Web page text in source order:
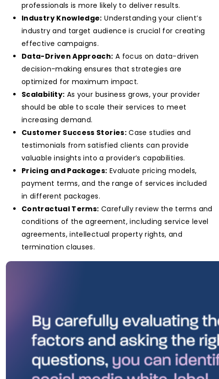
professionals is more likely to deliver results.
Industry Knowledge: Understanding your client’s
industry and target audience is crucial for creating
effective campaigns.
Data-Driven Approach: A focus on data-driven
decision-making ensures that strategies are
optimized for maximum impact.
Scalability: As your business grows, your provider
should be able to scale their services to meet
increasing demand.
Customer Success Stories: Case studies and
testimonials from satisfied clients can provide
valuable insights into a provider’s capabilities.
Pricing and Packages: Evaluate pricing models,
payment terms, and the range of services included
in different packages.
Contractual Terms: Carefully review the terms and
conditions of the agreement, including service level
agreements, intellectual property rights, and
termination clauses.